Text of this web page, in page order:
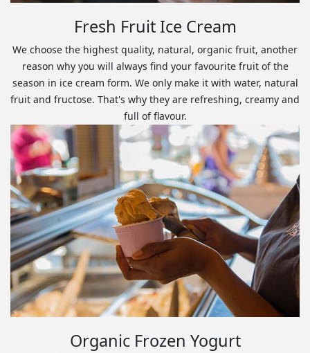
Fresh Fruit Ice Cream
We choose the highest quality, natural, organic fruit, another
reason why you will always find your favourite fruit of the
season in ice cream form. We only make it with water, natural
fruit and fructose. That's why they are refreshing, creamy and
full of flavour.
Organic Frozen Yogurt